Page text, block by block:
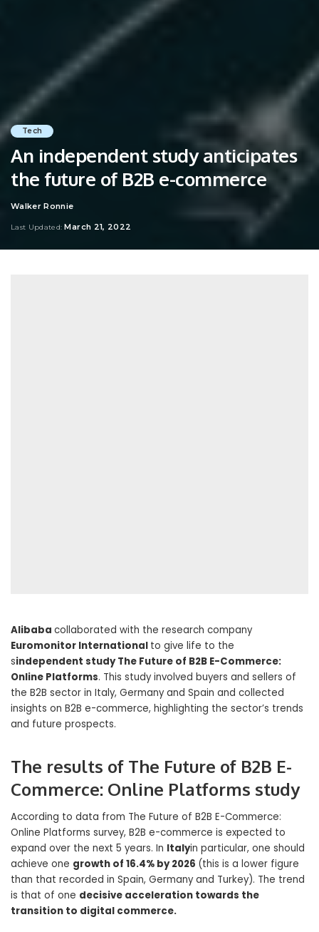
Tech
An independent study anticipates
the future of B2B e-commerce
Posted
Walker Ronnie
Last Updated: March 21, 2022
Alibaba collaborated with the research company
Euromonitor International to give life to the
sindependent study The Future of B2B E-Commerce:
Online Platforms. This study involved buyers and sellers of
the B2B sector in Italy, Germany and Spain and collected
insights on B2B e-commerce, highlighting the sector’s trends
and future prospects.
The results of The Future of B2B E-
Commerce: Online Platforms study
According to data from The Future of B2B E-Commerce:
Online Platforms survey, B2B e-commerce is expected to
expand over the next 5 years. In Italyin particular, one should
achieve one growth of 16.4% by 2026 (this is a lower figure
than that recorded in Spain, Germany and Turkey). The trend
is that of one decisive acceleration towards the
transition to digital commerce.